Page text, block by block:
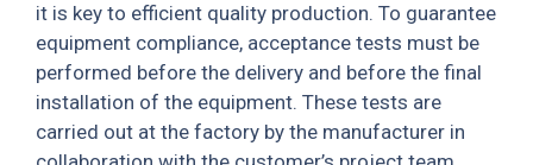
it is key to efficient quality production. To guarantee
equipment compliance, acceptance tests must be
performed before the delivery and before the final
installation of the equipment. These tests are
carried out at the factory by the manufacturer in